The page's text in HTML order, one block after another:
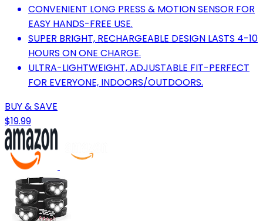
CONVENIENT LONG PRESS & MOTION SENSOR FOR
EASY HANDS-FREE USE.
SUPER BRIGHT, RECHARGEABLE DESIGN LASTS 4-10
HOURS ON ONE CHARGE.
ULTRA-LIGHTWEIGHT, ADJUSTABLE FIT-PERFECT
FOR EVERYONE, INDOORS/OUTDOORS.
BUY & SAVE
$19.99